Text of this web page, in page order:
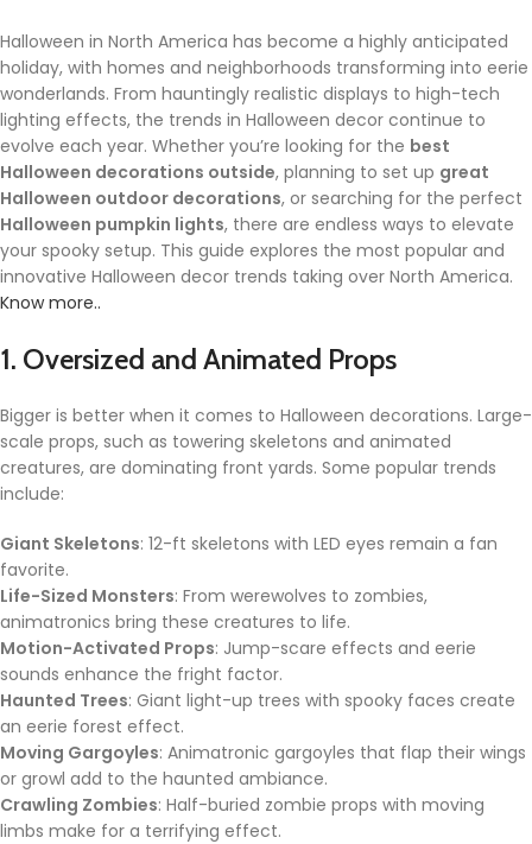
Halloween in North America has become a highly anticipated
holiday, with homes and neighborhoods transforming into eerie
wonderlands. From hauntingly realistic displays to high-tech
lighting effects, the trends in Halloween decor continue to
evolve each year. Whether you’re looking for the best
Halloween decorations outside, planning to set up great
Halloween outdoor decorations, or searching for the perfect
Halloween pumpkin lights, there are endless ways to elevate
your spooky setup. This guide explores the most popular and
innovative Halloween decor trends taking over North America.
Know more..
1. Oversized and Animated Props
Bigger is better when it comes to Halloween decorations. Large-
scale props, such as towering skeletons and animated
creatures, are dominating front yards. Some popular trends
include:
Giant Skeletons: 12-ft skeletons with LED eyes remain a fan
favorite.
Life-Sized Monsters: From werewolves to zombies,
animatronics bring these creatures to life.
Motion-Activated Props: Jump-scare effects and eerie
sounds enhance the fright factor.
Haunted Trees: Giant light-up trees with spooky faces create
an eerie forest effect.
Moving Gargoyles: Animatronic gargoyles that flap their wings
or growl add to the haunted ambiance.
Crawling Zombies: Half-buried zombie props with moving
limbs make for a terrifying effect.